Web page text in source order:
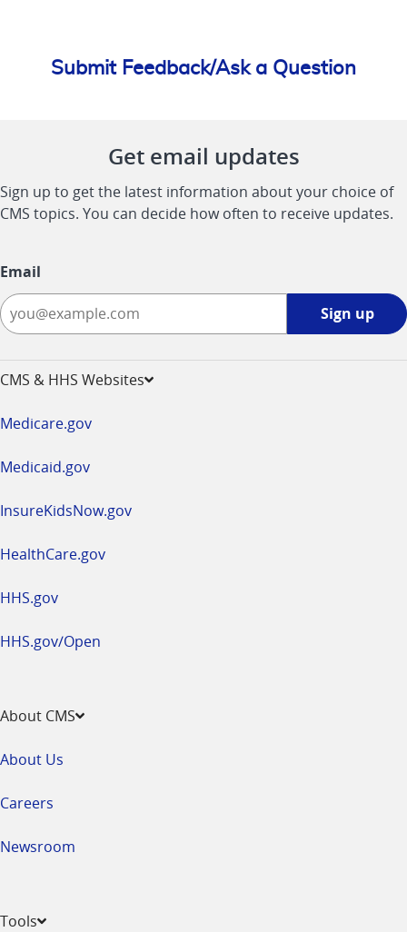
Submit Feedback/Ask a Question
Get email updates
Sign up to get the latest information about your choice of
CMS topics. You can decide how often to receive updates.
Email
Sign up
CMS & HHS Websites
Medicare.gov
Medicaid.gov
InsureKidsNow.gov
HealthCare.gov
HHS.gov
HHS.gov/Open
About CMS
About Us
Careers
Newsroom
Tools